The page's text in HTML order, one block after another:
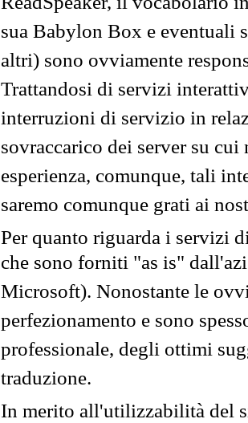
sua Babylon Box e eventuali
altri) sono ovviamente
Trattandosi di servizi
interruzioni di servizio in
sovraccarico dei server su
esperienza, comunque, tali
saremo comunque grati ai
Per quanto riguarda i servizi
che sono forniti "as is"
Microsoft). Nonostante le
perfezionamento e sono
professionale, degli ottimi
traduzione.
In merito all'utilizzabilità del